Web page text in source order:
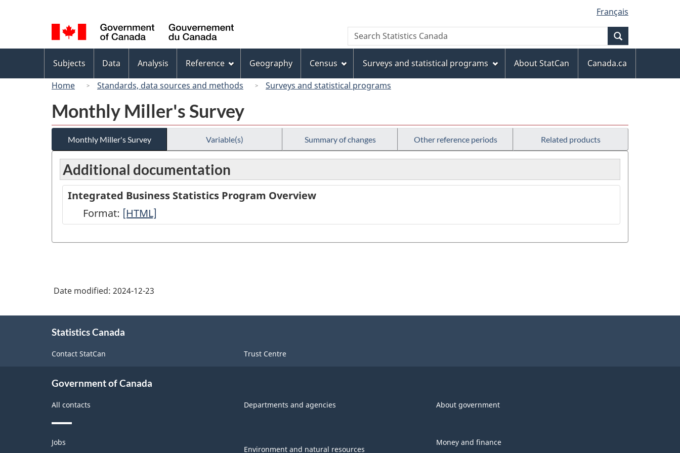
to
main
content
to
"About
this
site"
to
basic
HTML
version
selection
Français
Canada
Search
Search
Statistics
menu
Subjects Data Analysis Reference Geography Census Surveys and statistical programs About StatCan
Canada.ca
Home
Standards, data sources and methods Surveys and statistical programs
Monthly Miller's Survey
Monthly Miller's Survey Variable(s) Summary of changes Other reference periods Related products
Additional documentation
Integrated Business Statistics Program Overview
Format: Integrated
Statistics
-
HTML
[HTML]
Date modified: 2024-12-23
Statistics Canada
Contact StatCan Trust Centre
Government of Canada
All contacts Departments and agencies About government
Themes
and
Jobs
Environment and natural resources
Money and finance